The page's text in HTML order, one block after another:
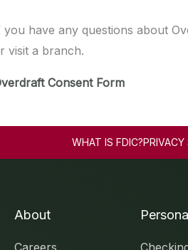
you have any questions about
visit a branch.
Consent Form
WHAT IS FDIC?
About
Careers